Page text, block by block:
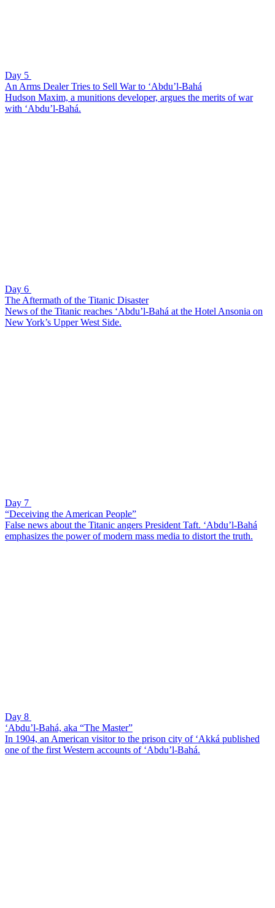
Day 5
An Arms Dealer Tries to Sell War to ‘Abdu’l-Bahá
Hudson Maxim, a munitions developer, argues the merits of war
with ‘Abdu’l-Bahá.
Day 6
The Aftermath of the Titanic Disaster
News of the Titanic reaches ‘Abdu’l-Bahá at the Hotel Ansonia on
New York’s Upper West Side.
Day 7
“Deceiving the American People”
False news about the Titanic angers President Taft. ‘Abdu’l-Bahá
emphasizes the power of modern mass media to distort the truth.
Day 8
‘Abdu’l-Bahá, aka “The Master”
In 1904, an American visitor to the prison city of ‘Akká published
one of the first Western accounts of ‘Abdu’l-Bahá.